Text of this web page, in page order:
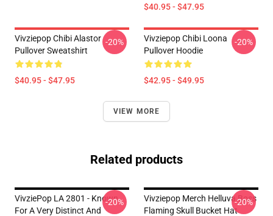
$40.95 - $47.95
Vivziepop Chibi Alastor
Pullover Sweatshirt
$40.95 - $47.95
-20%
Vivziepop Chibi Loona
Pullover Hoodie
$42.95 - $49.95
-20%
VIEW MORE
Related products
VivziePop LA 2801 - Known
For A Very Distinct And
-20%
Vivziepop Merch Helluva Boss
Flaming Skull Bucket Hat
-20%